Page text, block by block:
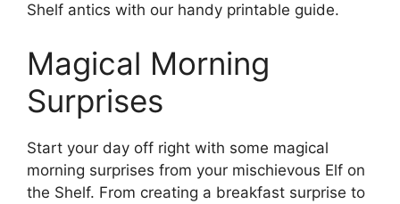
Shelf antics with our handy printable guide.
Magical Morning
Surprises
Start your day off right with some magical
morning surprises from your mischievous Elf on
the Shelf. From creating a breakfast surprise to